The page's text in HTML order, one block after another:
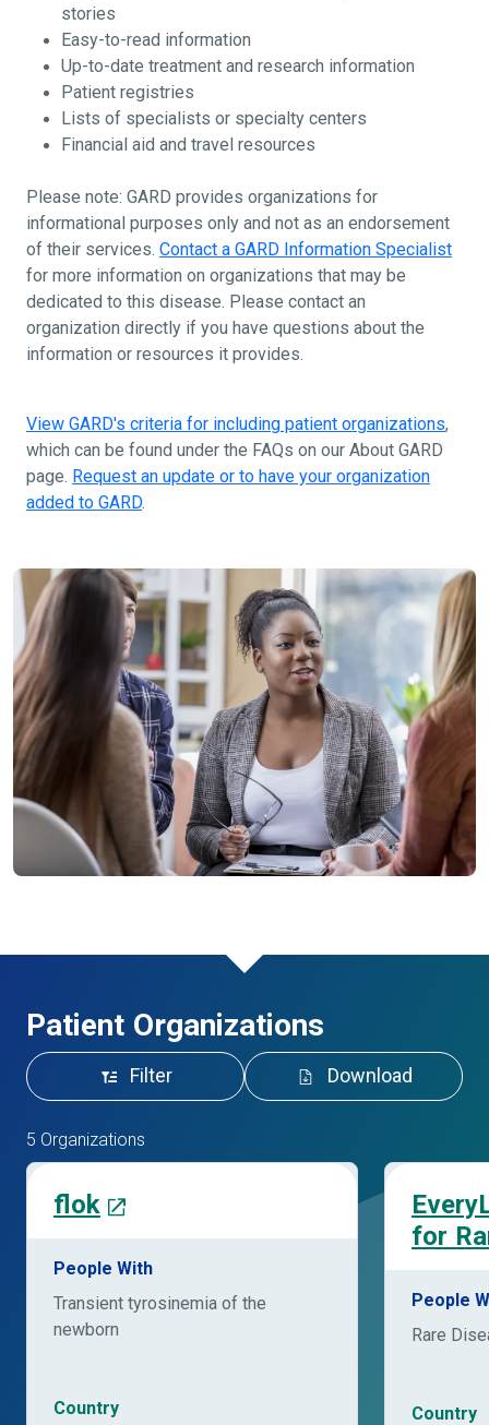
stories
Easy-to-read information
Up-to-date treatment and research information
Patient registries
Lists of specialists or specialty centers
Financial aid and travel resources
Please note: GARD provides organizations for
informational purposes only and not as an endorsement
of their services. Contact a GARD Information Specialist
for more information on organizations that may be
dedicated to this disease. Please contact an
organization directly if you have questions about the
information or resources it provides.
View GARD's criteria for including patient organizations,
which can be found under the FAQs on our About GARD
page. Request an update or to have your organization
added to GARD.
Patient Organizations
Filter Download
5 Organizations
flok
People With
Transient tyrosinemia of the
newborn
Country
for
People
Rare
Country